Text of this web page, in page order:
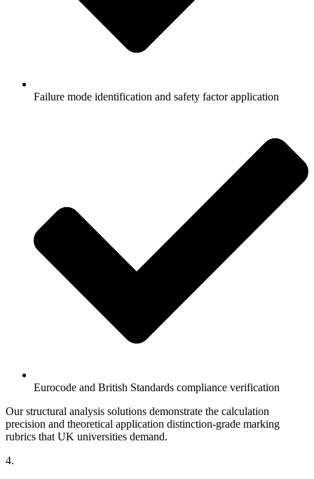
Failure mode identification and safety factor application
Eurocode and British Standards compliance verification
Our structural analysis solutions demonstrate the calculation
precision and theoretical application distinction-grade marking
rubrics that UK universities demand.
4.